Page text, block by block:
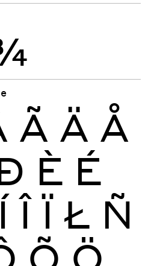
Ã Ä Å
È É
Í Î Ï Ł Ñ